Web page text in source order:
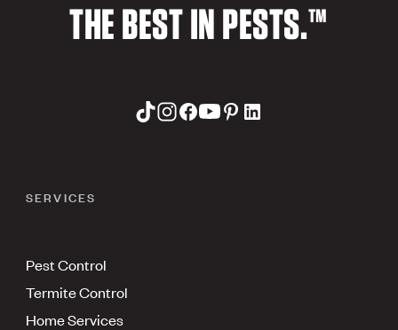
THE BEST IN PESTS.™
SERVICES
Pest Control
Termite Control
Home Services